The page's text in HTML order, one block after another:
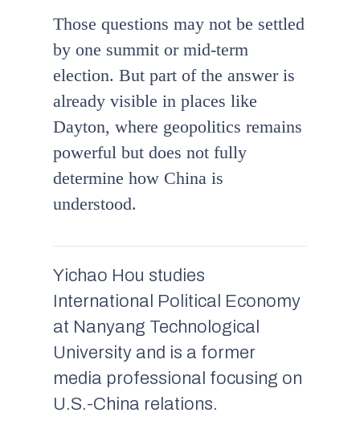
Those questions may not be settled
by one summit or mid-term
election. But part of the answer is
already visible in places like
Dayton, where geopolitics remains
powerful but does not fully
determine how China is
understood.
Yichao Hou studies
International Political Economy
at Nanyang Technological
University and is a former
media professional focusing on
U.S.-China relations.